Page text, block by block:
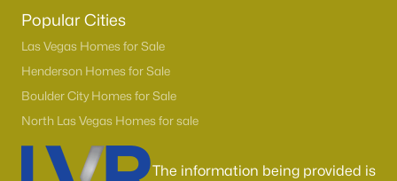
Popular Cities
Las Vegas Homes for Sale
Henderson Homes for Sale
Boulder City Homes for Sale
North Las Vegas Homes for sale
The information being provided is